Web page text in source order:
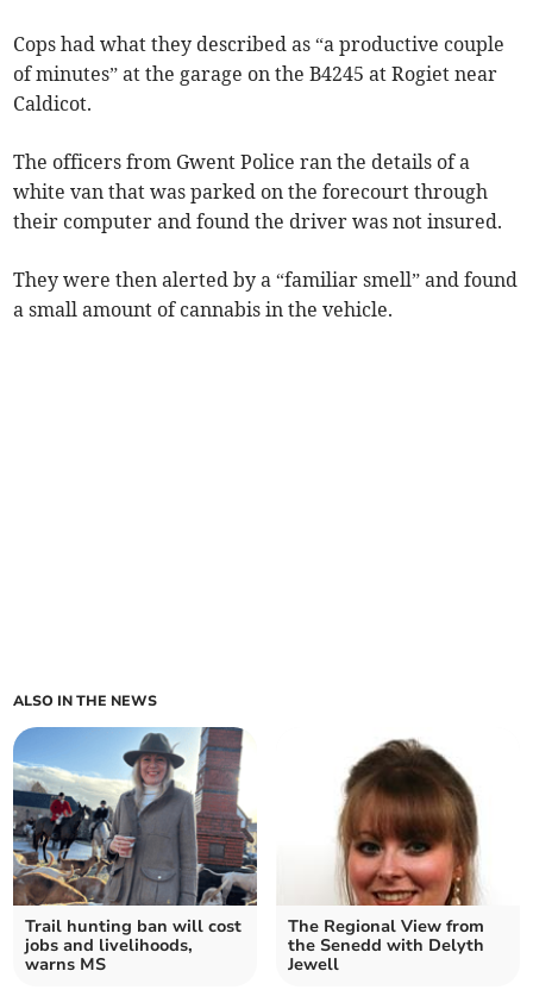
Cops had what they described as “a productive couple
of minutes” at the garage on the B4245 at Rogiet near
Caldicot.
The officers from Gwent Police ran the details of a
white van that was parked on the forecourt through
their computer and found the driver was not insured.
They were then alerted by a “familiar smell” and found
a small amount of cannabis in the vehicle.
ALSO IN THE NEWS
Trail hunting ban will cost
jobs and livelihoods,
warns MS
The Regional View from
the Senedd with Delyth
Jewell